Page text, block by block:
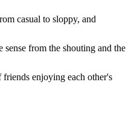
casual to sloppy, and
sense from the shouting and the
enjoying each other's